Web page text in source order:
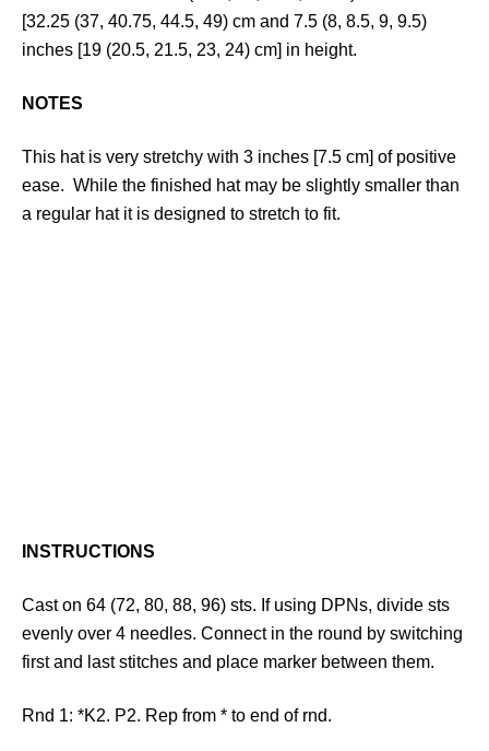
[32.25 (37, 40.75, 44.5, 49) cm and 7.5 (8, 8.5, 9, 9.5)
inches [19 (20.5, 21.5, 23, 24) cm] in height.
NOTES
This hat is very stretchy with 3 inches [7.5 cm] of positive
ease. While the finished hat may be slightly smaller than
a regular hat it is designed to stretch to fit.
INSTRUCTIONS
Cast on 64 (72, 80, 88, 96) sts. If using DPNs, divide sts
evenly over 4 needles. Connect in the round by switching
first and last stitches and place marker between them.
Rnd 1: *K2. P2. Rep from * to end of rnd.